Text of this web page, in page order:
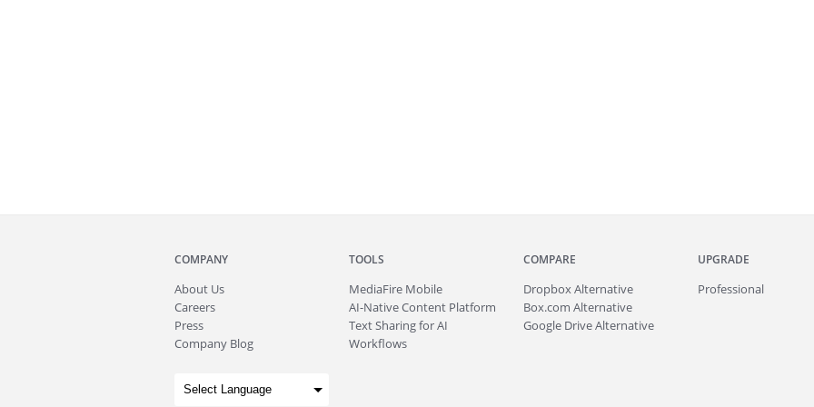
COMPANY
About Us
Careers
Press
Company Blog
TOOLS
MediaFire Mobile
AI-Native Content Platform
Text Sharing for AI
Workflows
COMPARE
Dropbox Alternative
Box.com Alternative
Google Drive Alternative
UPGRADE
Professional